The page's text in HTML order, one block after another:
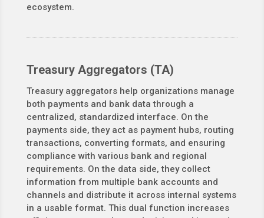
ecosystem.
Treasury Aggregators (TA)
Treasury aggregators help organizations manage
both payments and bank data through a
centralized, standardized interface. On the
payments side, they act as payment hubs, routing
transactions, converting formats, and ensuring
compliance with various bank and regional
requirements. On the data side, they collect
information from multiple bank accounts and
channels and distribute it across internal systems
in a usable format. This dual function increases